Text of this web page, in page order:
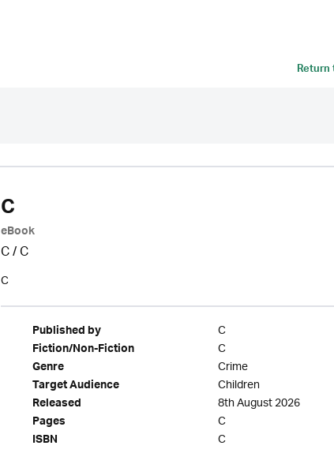
C
eBook
C/C
C
Published by C
Fiction/Non-Fiction C
Genre Crime
Target Audience Children
Released 8th August 2026
Pages C
ISBN C